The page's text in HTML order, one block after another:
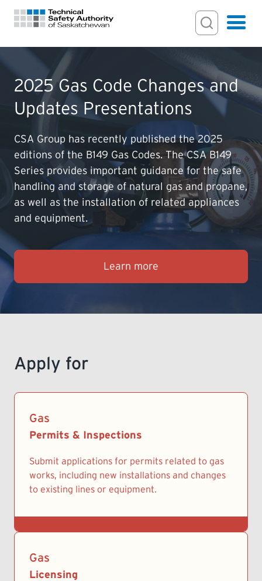
Search Input
Search
FOR HOMEOWNERS
PERMITS & INSPECTIONS
LICENSING
EXAMINATIONS
CERTIFICATIONS
ACTS & REGULATIONS
Hamburger
2025 Gas Code Changes and
Updates Presentations
CSA Group has recently published the 2025
editions of the B149 Gas Codes. The CSA B149
Series provides important guidance for the safe
handling and storage of natural gas and propane,
as well as the installation of related appliances
and equipment.
Learn more
Apply for
Gas
Permits & Inspections
Submit applications for permits related to gas
works, including new installations and changes
to existing lines or equipment.
Gas
Licensing